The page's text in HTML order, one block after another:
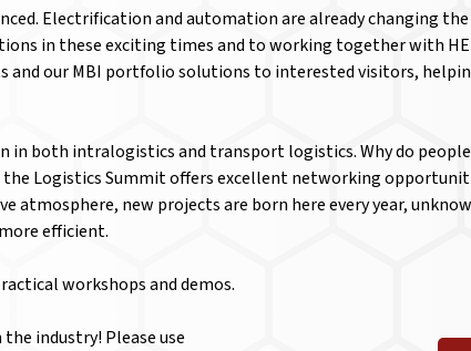
Electrification and automation are already changing
in these exciting times and to working together with
and our MBI portfolio solutions to interested visitors,
in both intralogistics and transport logistics. Why do
Logistics Summit offers excellent networking
new projects are born here every year,
efficient.
workshops and demos.
industry! Please use